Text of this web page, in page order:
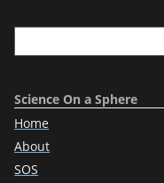
Science On a Sphere
Home
About
SOS